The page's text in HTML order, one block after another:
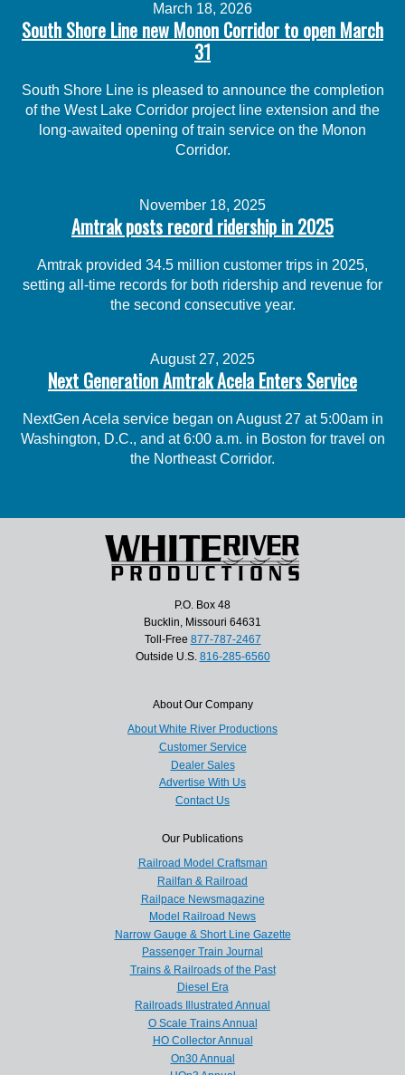
March 18, 2026
South Shore Line new Monon Corridor to open March
31
South Shore Line is pleased to announce the completion
of the West Lake Corridor project line extension and the
long-awaited opening of train service on the Monon
Corridor.
November 18, 2025
Amtrak posts record ridership in 2025
Amtrak provided 34.5 million customer trips in 2025,
setting all-time records for both ridership and revenue for
the second consecutive year.
August 27, 2025
Next Generation Amtrak Acela Enters Service
NextGen Acela service began on August 27 at 5:00am in
Washington, D.C., and at 6:00 a.m. in Boston for travel on
the Northeast Corridor.
P.O. Box 48
Bucklin, Missouri 64631
Toll-Free 877-787-2467
Outside U.S. 816-285-6560
About Our Company
About White River Productions
Customer Service
Dealer Sales
Advertise With Us
Contact Us
Our Publications
Railroad Model Craftsman
Railfan & Railroad
Railpace Newsmagazine
Model Railroad News
Narrow Gauge & Short Line Gazette
Passenger Train Journal
Trains & Railroads of the Past
Diesel Era
Railroads Illustrated Annual
O Scale Trains Annual
HO Collector Annual
On30 Annual